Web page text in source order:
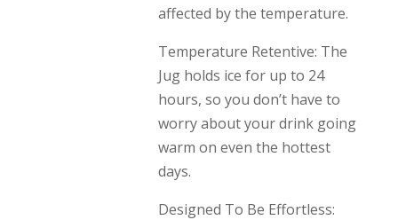
affected by the temperature.
Temperature Retentive: The
Jug holds ice for up to 24
hours, so you don’t have to
worry about your drink going
warm on even the hottest
days.
Designed To Be Effortless: